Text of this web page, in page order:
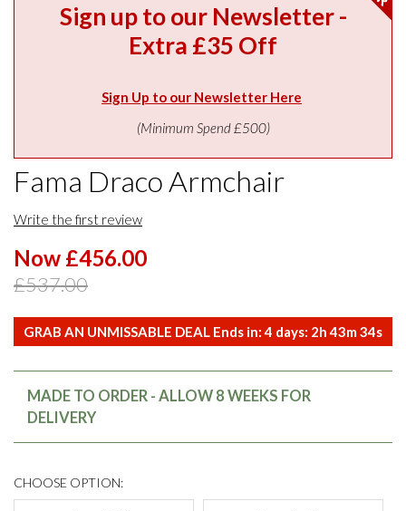
Sign up to our Newsletter -
Extra £35 Off
Sign Up to our Newsletter Here
(Minimum Spend £500)
Fama Draco Armchair
Write the first review
Now £456.00
£537.00
GRAB AN UNMISSABLE DEAL Ends in: 4 days: 2h43m34s
MADE TO ORDER - ALLOW 8 WEEKS FOR
DELIVERY
CHOOSE OPTION: